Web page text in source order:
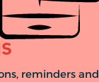
reminders and